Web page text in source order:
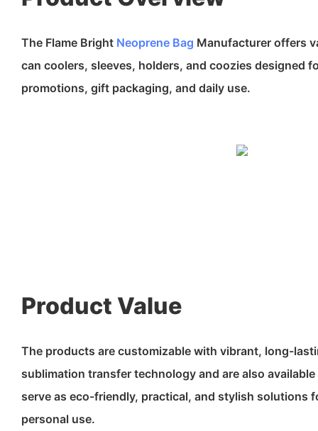
The Flame Bright Neoprene Bag Manufacturer offers
can coolers, sleeves, holders, and coozies designed
promotions, gift packaging, and daily use.
Product Value
The products are customizable with vibrant, long-
sublimation transfer technology and are also
serve as eco-friendly, practical, and stylish solutions
personal use.